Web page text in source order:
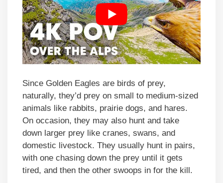
Since Golden Eagles are birds of prey,
naturally, they’d prey on small to medium-sized
animals like rabbits, prairie dogs, and hares.
On occasion, they may also hunt and take
down larger prey like cranes, swans, and
domestic livestock. They usually hunt in pairs,
with one chasing down the prey until it gets
tired, and then the other swoops in for the kill.